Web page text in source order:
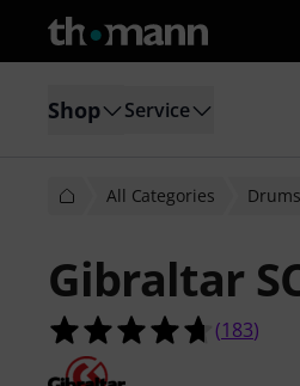
Shop Service
All Categories
Gibraltar
4.7 out
(183)